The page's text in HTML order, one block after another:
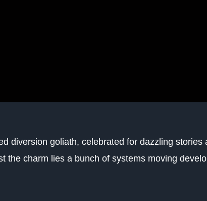
diversion goliath, celebrated for dazzling stories
the charm lies a bunch of systems moving